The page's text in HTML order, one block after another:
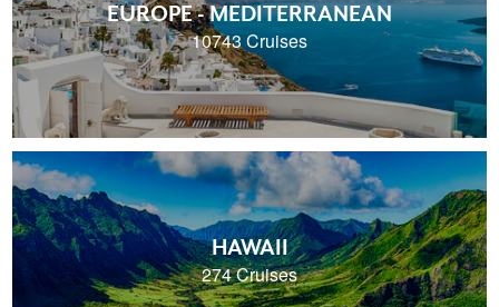
EUROPE - MEDITERRANEAN
10743 Cruises
HAWAII
274 Cruises